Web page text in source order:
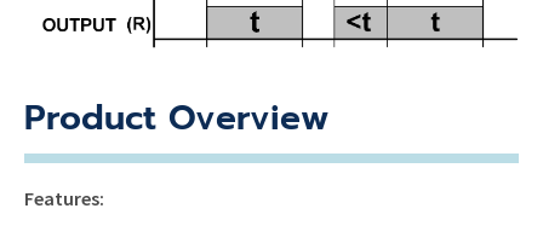
Product Overview
Features: